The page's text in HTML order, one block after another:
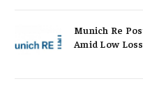
Munich Re
Amid Low